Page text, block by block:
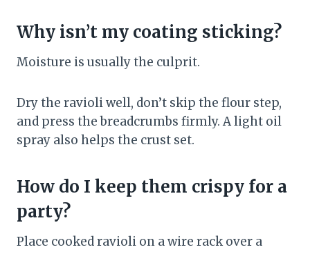
Why isn’t my coating sticking?
Moisture is usually the culprit.
Dry the ravioli well, don’t skip the flour step,
and press the breadcrumbs firmly. A light oil
spray also helps the crust set.
How do I keep them crispy for a
party?
Place cooked ravioli on a wire rack over a